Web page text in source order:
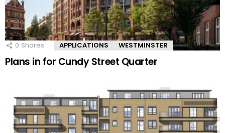
0 Shares APPLICATIONS WESTMINSTER
Plans in for Cundy Street Quarter